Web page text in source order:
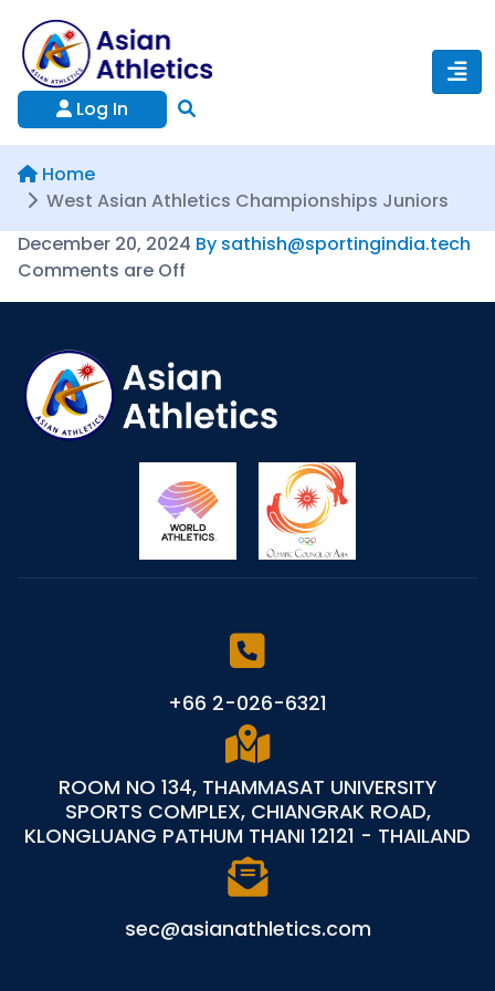
Log In
Home
West Asian Athletics Championships Juniors
December 20, 2024 By sathish@sportingindia.tech
Comments are Off
+66 2-026-6321
ROOM NO 134, THAMMASAT UNIVERSITY
SPORTS COMPLEX, CHIANGRAK ROAD,
KLONGLUANG PATHUM THANI 12121 - THAILAND
sec@asianathletics.com